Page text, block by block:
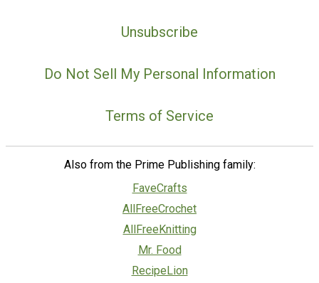
Unsubscribe
Do Not Sell My Personal Information
Terms of Service
Also from the Prime Publishing family:
FaveCrafts
AllFreeCrochet
AllFreeKnitting
Mr. Food
RecipeLion